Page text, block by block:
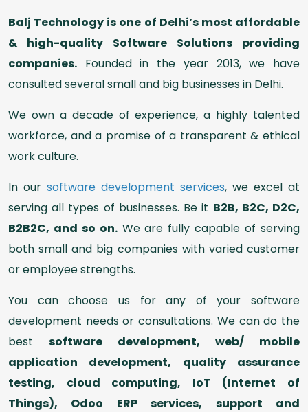
Balj Technology is one of Delhi’s most affordable
& high-quality Software Solutions providing
companies. Founded in the year 2013, we have
consulted several small and big businesses in Delhi.
We own a decade of experience, a highly talented
workforce, and a promise of a transparent & ethical
work culture.
In our software development services, we excel at
serving all types of businesses. Be it B2B, B2C, D2C,
B2B2C, and so on.We are fully capable of serving
both small and big companies with varied customer
or employee strengths.
You can choose us for any of your software
development needs or consultations. We can do the
best software development, web/ mobile
application development, quality assurance
testing, cloud computing, IoT (Internet of
Things), Odoo ERP services, support and